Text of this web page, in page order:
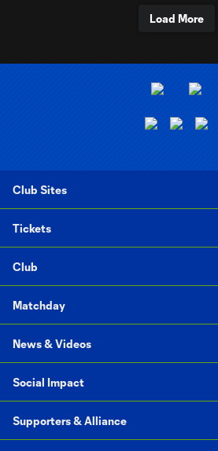
Load More
Club Sites
Tickets
Club
Matchday
News & Videos
Social Impact
Supporters & Alliance